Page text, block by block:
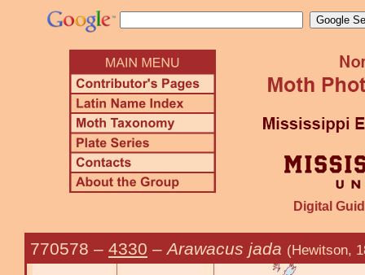
Digital
770578 – 4330 – Arawacus jada (Hewitson,